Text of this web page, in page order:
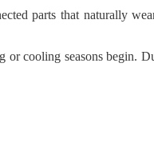
parts that naturally
or cooling seasons begin.